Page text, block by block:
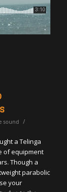
sound /
a Telinga
of equipment
Though a
parabolic
your